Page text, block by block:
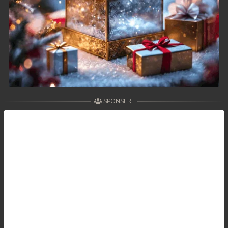
59. Antak Sne Pyos Plerng Songkrem
60. Antak Sne Pyos Plerng Songkrem
61. Antak Sne Pyos Plerng Songkrem
62. Antak Sne Pyos Plerng Songkrem
63. Antak Sne Pyos Plerng Songkrem
SPONSER